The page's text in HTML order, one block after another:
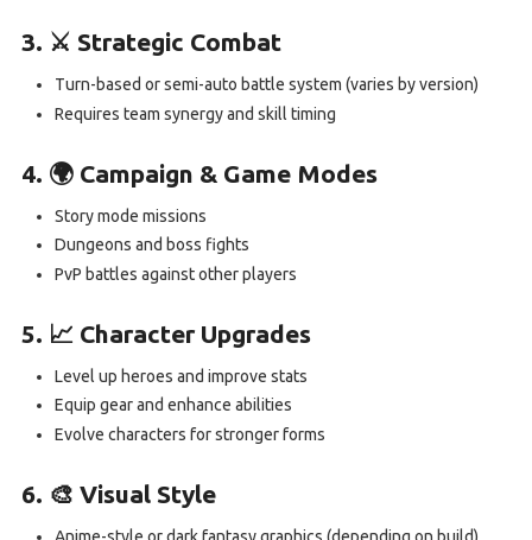
3. ⚔️ Strategic Combat
Turn-based or semi-auto battle system (varies by version)
Requires team synergy and skill timing
4. 🌍 Campaign & Game Modes
Story mode missions
Dungeons and boss fights
PvP battles against other players
5. 📈 Character Upgrades
Level up heroes and improve stats
Equip gear and enhance abilities
Evolve characters for stronger forms
6. 🎨 Visual Style
Anime-style or dark fantasy graphics (depending on build)